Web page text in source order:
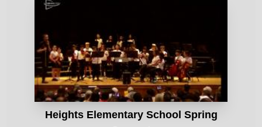
Heights Elementary School Spring